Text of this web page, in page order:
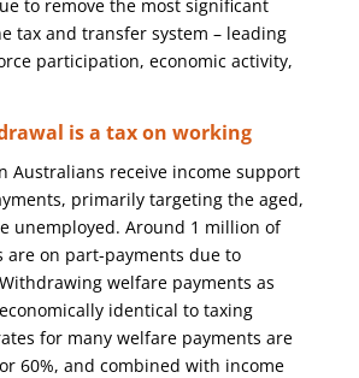
to remove the most significant
tax and transfer system – leading
participation, economic activity,
is a tax on working
Australians receive income support
primarily targeting the aged,
unemployed. Around 1 million of
are on part-payments due to
welfare payments as
identical to taxing
for many welfare payments are
60%, and combined with income